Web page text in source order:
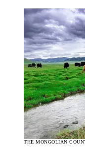
THE MONGOLIAN